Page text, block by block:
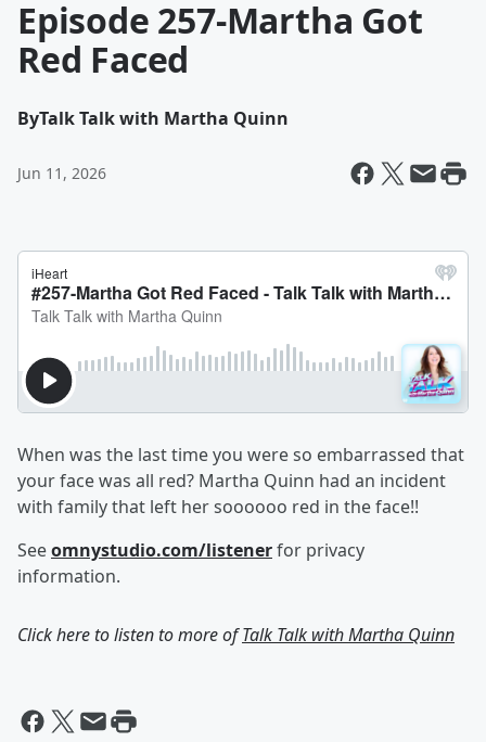
Episode 257-Martha Got
Red Faced
ByTalk Talk with Martha Quinn
Jun 11, 2026
When was the last time you were so embarrassed that
your face was all red? Martha Quinn had an incident
with family that left her soooooo red in the face!!
Seeomnystudio.com/listenerfor privacy
information.
Click here to listen to more ofTalk Talk with Martha Quinn